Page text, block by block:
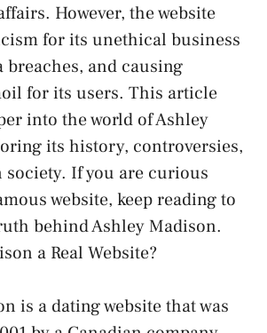
However, the website
for its unethical business
breaches, and causing
for its users. This article
into the world of Ashley
its history, controversies,
society. If you are curious
website, keep reading to
behind Ashley Madison.
a Real Website?
is a dating website that was